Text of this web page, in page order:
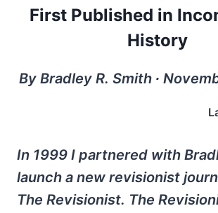
First Published in
History
By Bradley R. Smith ∙
In 1999 I partnered with
launch a new revisionist
The Revisionist. The